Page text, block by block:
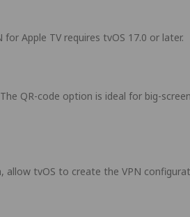
Apple TV requires tvOS 17.0 or later.
QR-code option is ideal for big-
allow tvOS to create the VPN